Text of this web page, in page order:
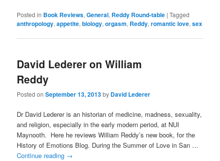
Posted in Book Reviews,General, Reddy Round-table |Tagged
anthropology,appetite,biology,orgasm, Reddy,romantic love,sex
David Lederer on William
Reddy
Posted on September 13, 2013by David Lederer
Dr David Lederer is an historian of medicine, madness, sexuality,
and religion, especially in the early modern period, at NUI
Maynooth. Here he reviews William Reddy’s new book, for the
History of Emotions Blog. During the Summer of Love in San …
Continue reading →